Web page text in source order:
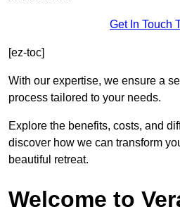
Get In Touch
[ez-toc]
With our expertise, we ensure a
process tailored to your needs.
Explore the benefits, costs, and
discover how we can transform
beautiful retreat.
Welcome to